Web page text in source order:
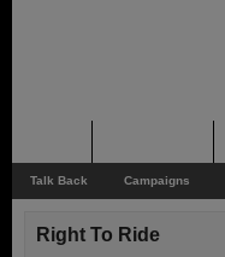
Talk Back Campaigns
Right To Ride